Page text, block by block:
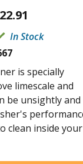
22.91
In Stock
is specially
limescale and
be unsightly and
clean inside your